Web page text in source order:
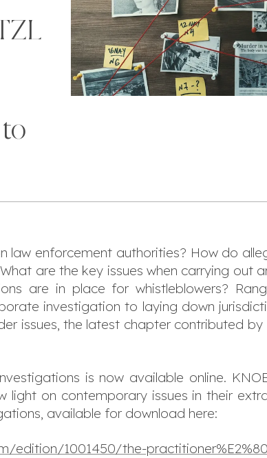
law enforcement authorities? How do
are the key issues when carrying out
are in place for whistleblowers?
investigation to laying down
issues, the latest chapter contributed
is now available online.
light on contemporary issues in their
available for download here:
edition/1001450/the-